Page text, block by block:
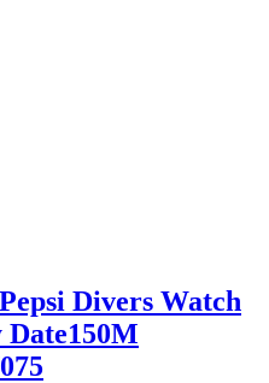
Divers Watch
Date150M